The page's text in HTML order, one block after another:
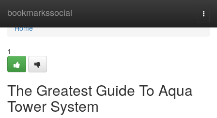
bookmarkssocial
Home
Home
1
The Greatest Guide To Aqua
Tower System